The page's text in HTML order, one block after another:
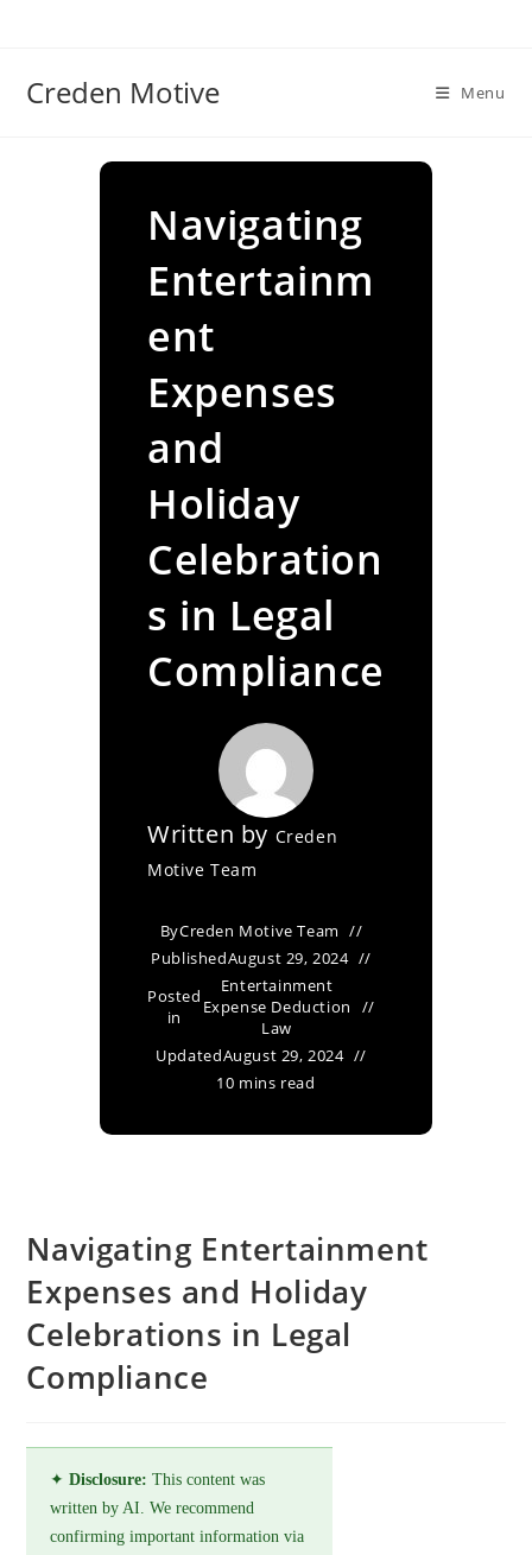
Creden Motive Menu
Navigating
Entertainm
ent
Expenses
and
Holiday
Celebration
s in Legal
Compliance
Written by Creden
Motive Team
ByCreden Motive Team
PublishedAugust 29, 2024
Posted
in
Entertainment
Expense Deduction
Law
UpdatedAugust 29, 2024
10 mins read
Navigating Entertainment
Expenses and Holiday
Celebrations in Legal
Compliance
✦Disclosure: This content was
written by AI. We recommend
confirming important information via